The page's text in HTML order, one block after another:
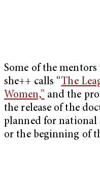
Some of the
she++ calls “The
Women,” and the
the release of the
planned for national
or the beginning of